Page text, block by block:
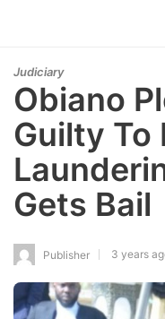
Judiciary
Obiano
Guilty To
Gets Bail
Publisher 3 years